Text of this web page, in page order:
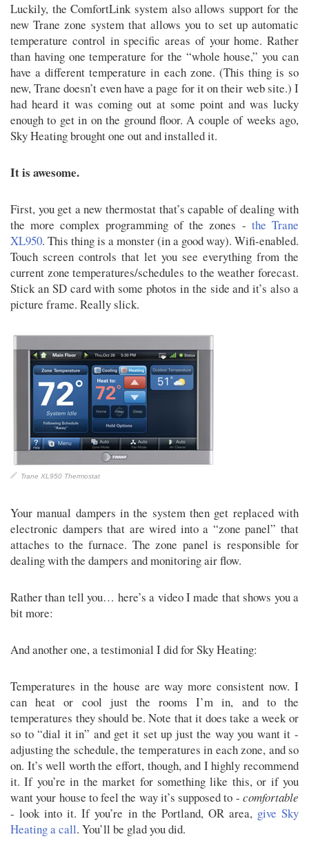
Luckily, the ComfortLink system also allows support for the
new Trane zone system that allows you to set up automatic
temperature control in specific areas of your home. Rather
than having one temperature for the “whole house,” you can
have a different temperature in each zone. (This thing is so
new, Trane doesn’t even have a page for it on their web site.) I
had heard it was coming out at some point and was lucky
enough to get in on the ground floor. A couple of weeks ago,
Sky Heating brought one out and installed it.
It is awesome.
First, you get a new thermostat that’s capable of dealing with
the more complex programming of the zones - the Trane
XL950. This thing is a monster (in a good way). Wifi-enabled.
Touch screen controls that let you see everything from the
current zone temperatures/schedules to the weather forecast.
Stick an SD card with some photos in the side and it’s also a
picture frame. Really slick.
Trane XL950 Thermostat
Your manual dampers in the system then get replaced with
electronic dampers that are wired into a “zone panel” that
attaches to the furnace. The zone panel is responsible for
dealing with the dampers and monitoring air flow.
Rather than tell you… here’s a video I made that shows you a
bit more:
And another one, a testimonial I did for Sky Heating:
Temperatures in the house are way more consistent now. I
can heat or cool just the rooms I’m in, and to the
temperatures they should be. Note that it does take a week or
so to “dial it in” and get it set up just the way you want it -
adjusting the schedule, the temperatures in each zone, and so
on. It’s well worth the effort, though, and I highly recommend
it. If you’re in the market for something like this, or if you
want your house to feel the way it’s supposed to - comfortable
- look into it. If you’re in the Portland, OR area, give Sky
Heating a call. You’ll be glad you did.